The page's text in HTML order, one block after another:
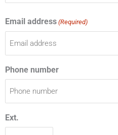
Email address (Required)
Phone number
Ext.